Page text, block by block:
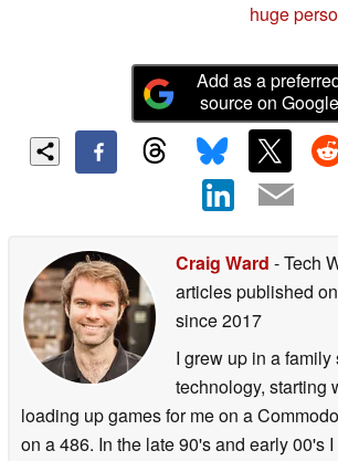
huge
Add as a
source on Google
Craig Ward - Tech
articles published
since 2017
I grew up in a
technology, starting
loading up games for me on a
on a 486. In the late 90's and early 00's